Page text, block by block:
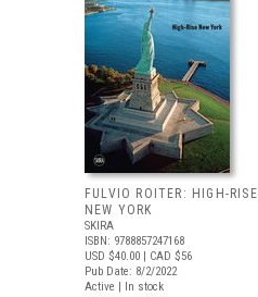
FULVIO ROITER: HIGH-RISE
NEW YORK
SKIRA
ISBN: 9788857247168
USD $40.00 | CAD $56
Pub Date: 8/2/2022
Active | In stock